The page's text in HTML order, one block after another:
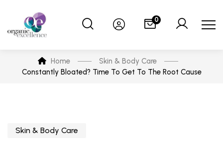
0
Home
Skin & Body Care
Constantly Bloated? Time To Get To The Root Cause
Skin & Body Care